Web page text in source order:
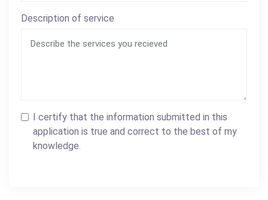
Description of service
I certify that the information submitted in this
application is true and correct to the best of my
knowledge.